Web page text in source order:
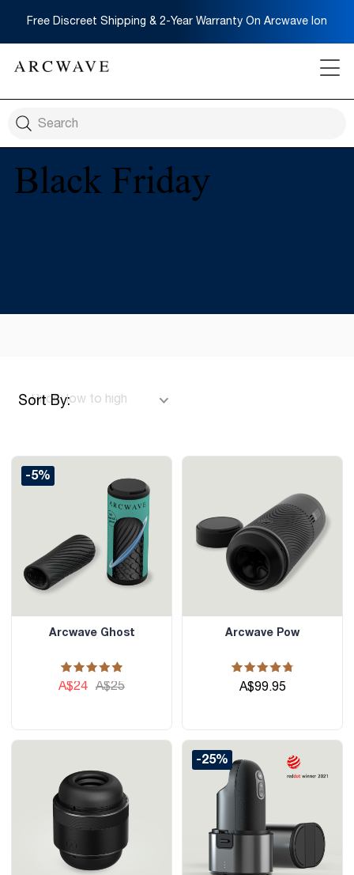
Free Discreet Shipping & 2-Year Warranty On Arcwave Ion
Black Friday
Sort By:
-5%
Arcwave Ghost
A$24 A$25
Arcwave Pow
A$99.95
-25%